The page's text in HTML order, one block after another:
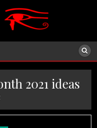
2021 ideas